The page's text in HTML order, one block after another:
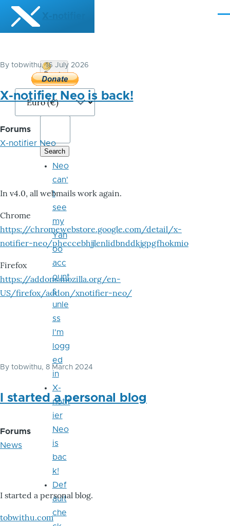
Skip to main content
X-notifier
By tobwithu, 16 July 2026
X-notifier Neo is back!
Forums
X-notifier Neo
In v4.0, all webmails work again.
Chrome
https://chromewebstore.google.com/detail/x-
notifier-neo/pheccebhjjlenlidbnddkjgpgfhokmio
Firefox
https://addons.mozilla.org/en-
US/firefox/addon/xnotifier-neo/
By tobwithu, 8 March 2024
I started a personal blog
Forums
News
I started a personal blog.
tobwithu.com
Donate
Bitcoin
Neo
can'
t
see
my
Yah
oo
acc
ount
s
unle
ss
I'm
logg
ed
in
X-
notif
ier
Neo
is
bac
k!
Def
ault
che